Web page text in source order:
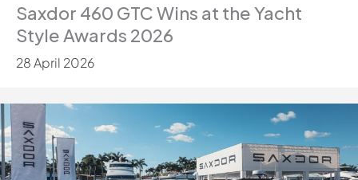
Saxdor 460 GTC Wins at the Yacht
Style Awards 2026
28 April 2026